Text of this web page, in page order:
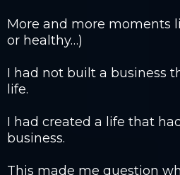
​More and more moments
or healthy…)​
I had not built a business
life.​
I had created a life that
business.
​This made me question